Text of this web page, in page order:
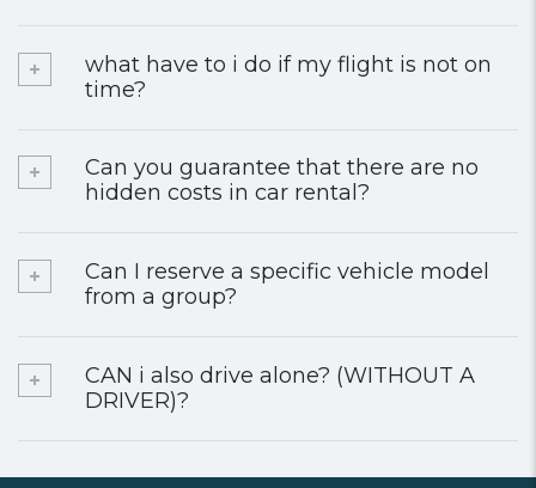
what have to i do if my flight is not on
time?
Can you guarantee that there are no
hidden costs in car rental?
Can I reserve a specific vehicle model
from a group?
CAN i also drive alone? (WITHOUT A
DRIVER)?